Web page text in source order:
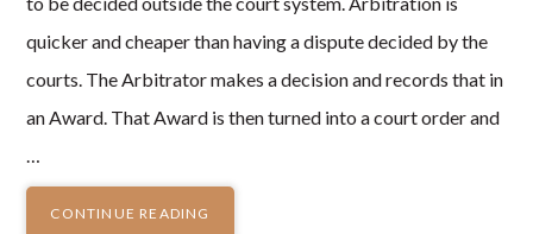
quicker and cheaper than having a dispute decided by the
courts. The Arbitrator makes a decision and records that in
an Award. That Award is then turned into a court order and
…
CONTINUE READING